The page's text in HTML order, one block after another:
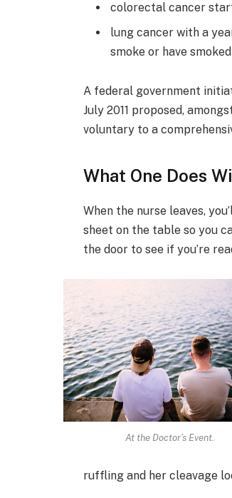
colorectal cancer
lung cancer with a
smoke or have
A federal government
July 2011 proposed,
voluntary to a
What One Does
When the nurse leaves,
sheet on the table so you
the door to see if you’re
At the Doctor’s Event.
ruffling and her cleavage